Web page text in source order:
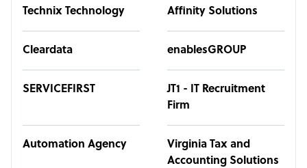
Technix Technology Affinity Solutions
Cleardata enablesGROUP
SERVICEFIRST
JT1 - IT Recruitment
Firm
Automation Agency
Virginia Tax and
Accounting Solutions